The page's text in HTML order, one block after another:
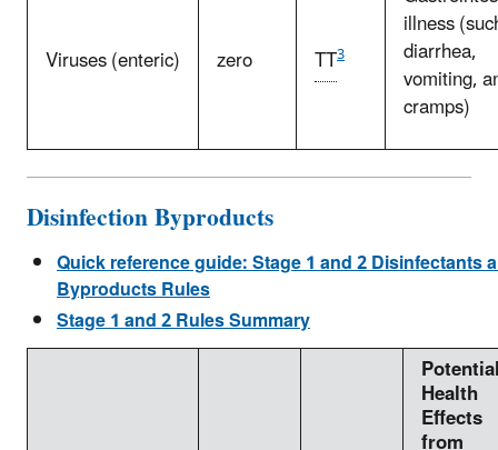
Viruses (enteric) zero TT3
illness
diarrhea,
vomiting,
cramps)
Disinfection Byproducts
Quick reference guide: Stage 1 and 2 Disinfectants
Byproducts Rules
Stage 1 and 2 Rules Summary
Health
Effects